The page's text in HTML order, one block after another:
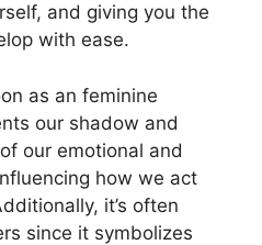
and giving you the
with ease.
as an feminine
our shadow and
our emotional and
how we act
it’s often
since it symbolizes